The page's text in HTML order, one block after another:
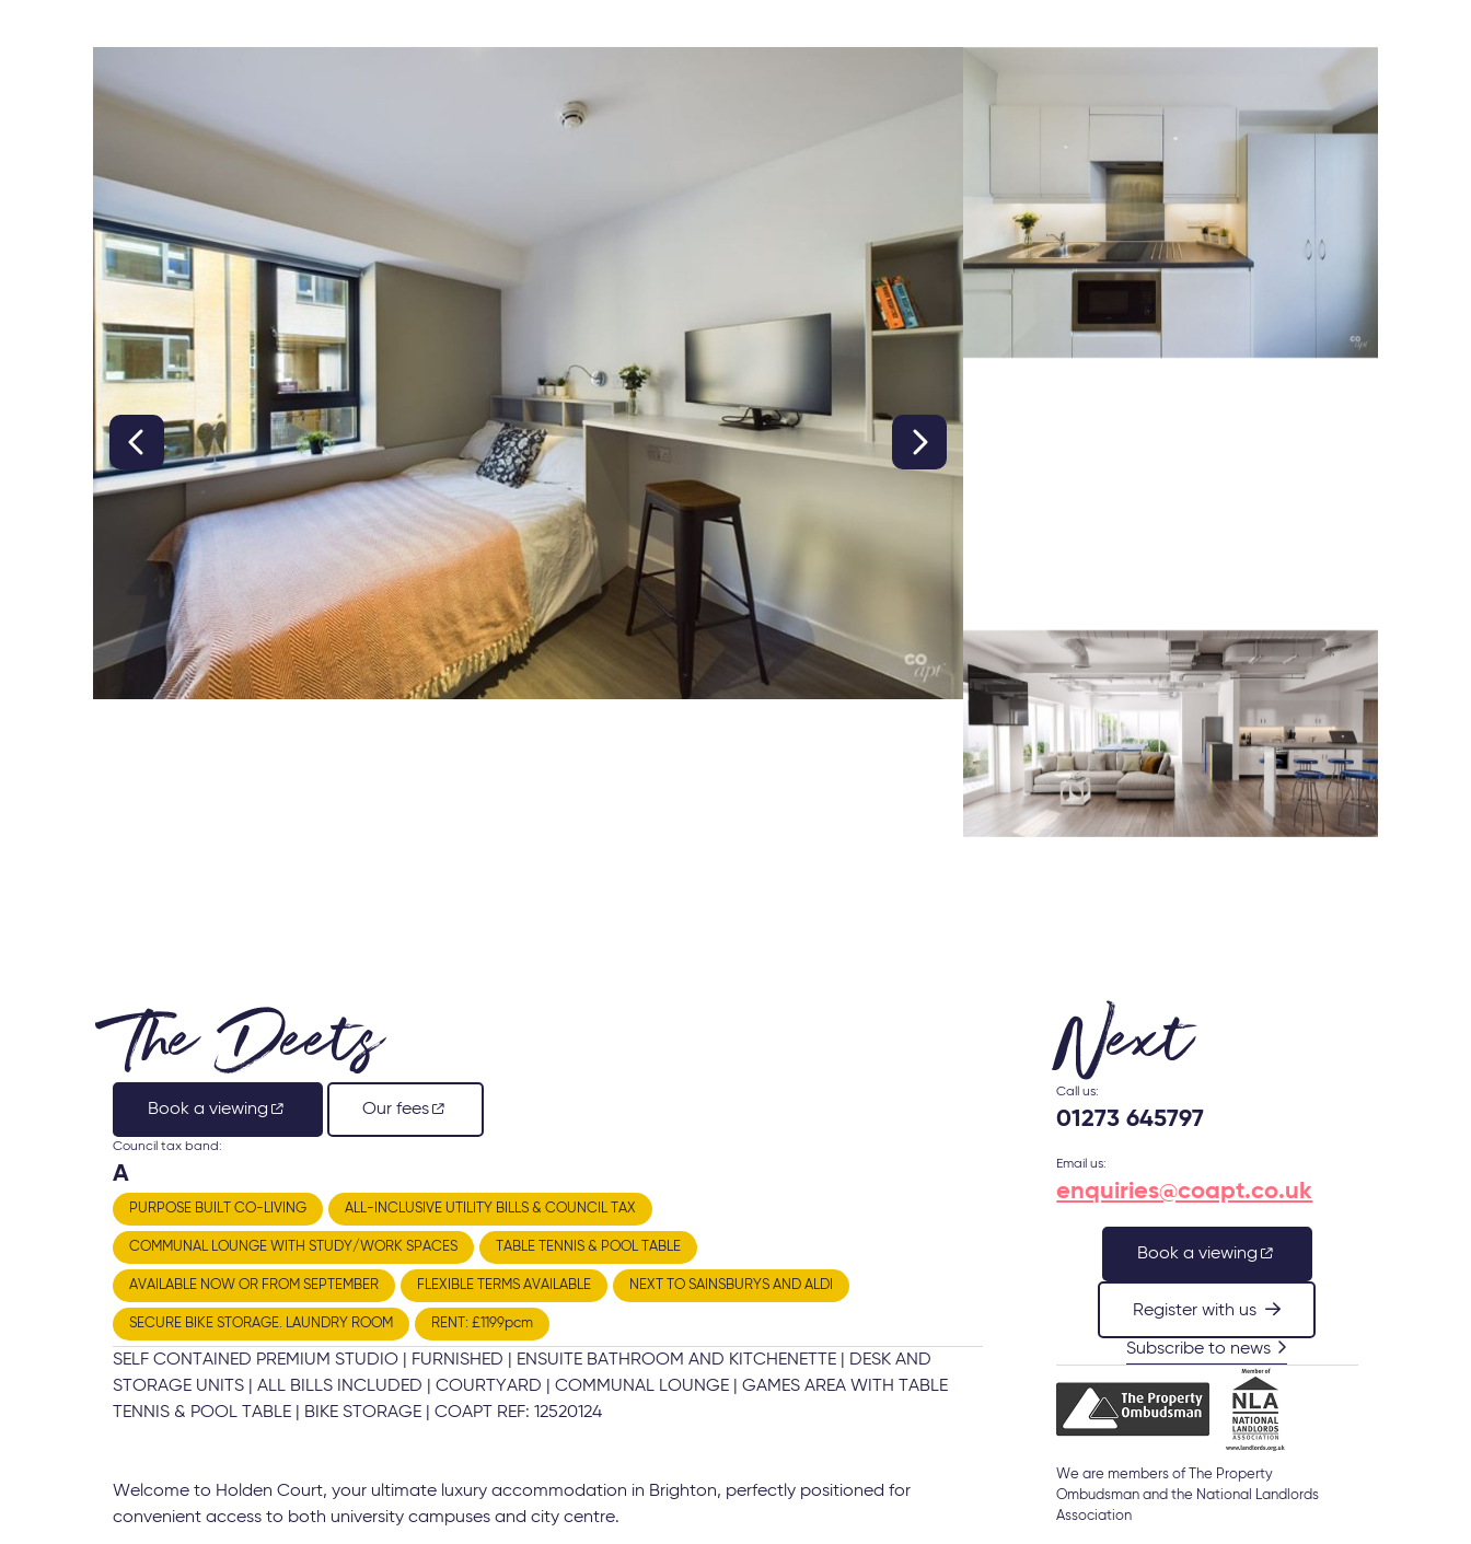
right class
The Deets
Book a viewing Our fees
Council tax band:
A
PURPOSE BUILT CO-LIVING ALL-INCLUSIVE UTILITY BILLS & COUNCIL TAX
COMMUNAL LOUNGE WITH STUDY/WORK SPACES TABLE TENNIS & POOL TABLE
AVAILABLE NOW OR FROM SEPTEMBER FLEXIBLE TERMS AVAILABLE NEXT TO SAINSBURYS AND ALDI
SECURE BIKE STORAGE. LAUNDRY ROOM RENT: £1199pcm
SELF CONTAINED PREMIUM STUDIO | FURNISHED | ENSUITE BATHROOM AND KITCHENETTE | DESK AND
STORAGE UNITS | ALL BILLS INCLUDED | COURTYARD | COMMUNAL LOUNGE | GAMES AREA WITH TABLE
TENNIS & POOL TABLE | BIKE STORAGE | COAPT REF: 12520124
Welcome to Holden Court, your ultimate luxury accommodation in Brighton, perfectly positioned for
convenient access to both university campuses and city centre.
Next
Call us:
01273 645797
Email us:
enquiries@coapt.co.uk
Book a viewing
Register with us
Subscribe to news
We are members of The Property
Ombudsman and the National Landlords
Association